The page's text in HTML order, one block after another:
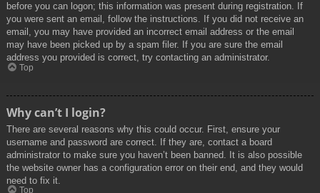
before you can logon; this information was present during registration. If
you were sent an email, follow the instructions. If you did not receive an
email, you may have provided an incorrect email address or the email
may have been picked up by a spam filer. If you are sure the email
address you provided is correct, try contacting an administrator.
Top
Why can’t I login?
There are several reasons why this could occur. First, ensure your
username and password are correct. If they are, contact a board
administrator to make sure you haven’t been banned. It is also possible
the website owner has a configuration error on their end, and they would
need to fix it.
Top